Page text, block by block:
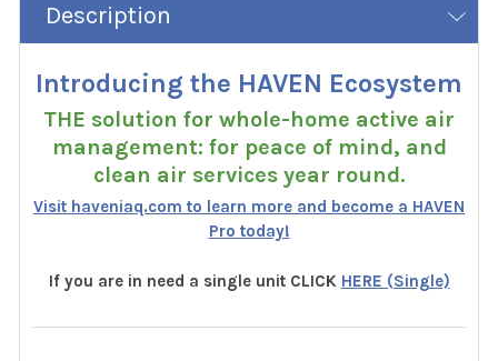
Description
Introducing the HAVEN Ecosystem
THE solution for whole-home active air
management: for peace of mind, and
clean air services year round.
Visit haveniaq.com to learn more and become a HAVEN
Pro today!
If you are in need a single unit CLICK HERE (Single)